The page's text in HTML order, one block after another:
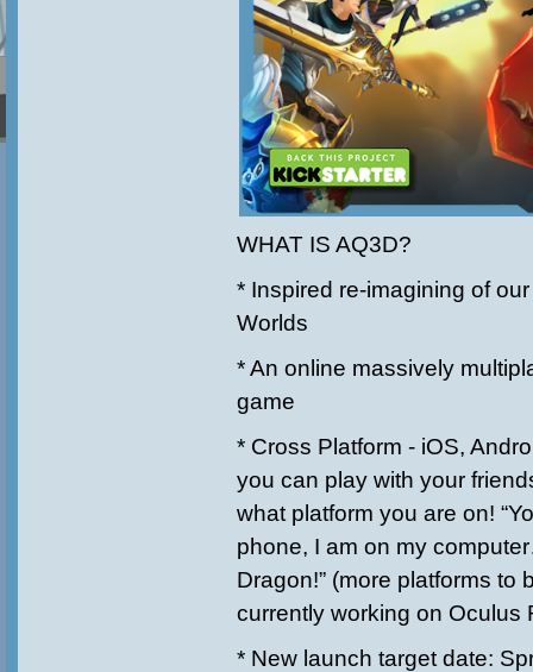
WHAT IS AQ3D?
* Inspired re-imagining of
Worlds
* An online massively
game
* Cross Platform - iOS,
you can play with your
what platform you are on!
phone, I am on my
Dragon!” (more platforms to
currently working on Oculus
* New launch target date: